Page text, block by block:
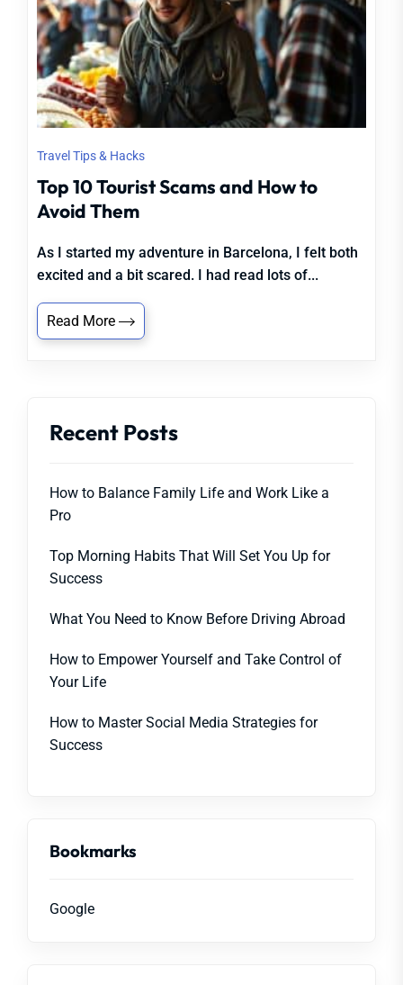
Travel Tips & Hacks
Top 10 Tourist Scams and How to
Avoid Them
As I started my adventure in Barcelona, I felt both
excited and a bit scared. I had read lots of...
Read More
Recent Posts
How to Balance Family Life and Work Like a
Pro
Top Morning Habits That Will Set You Up for
Success
What You Need to Know Before Driving Abroad
How to Empower Yourself and Take Control of
Your Life
How to Master Social Media Strategies for
Success
Bookmarks
Google